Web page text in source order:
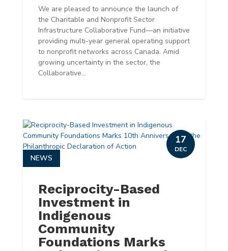
We are pleased to announce the launch of
the Charitable and Nonprofit Sector
Infrastructure Collaborative Fund—an initiative
providing multi-year general operating support
to nonprofit networks across Canada. Amid
growing uncertainty in the sector, the
Collaborative...
Reciprocity-Based
Investment in
Indigenous
Community
Foundations Marks
NEWS
17
DEC